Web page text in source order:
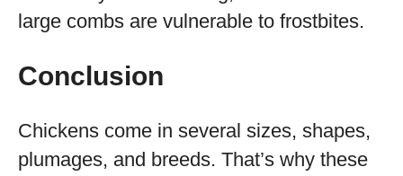
large combs are vulnerable to frostbites.
Conclusion
Chickens come in several sizes, shapes,
plumages, and breeds. That’s why these